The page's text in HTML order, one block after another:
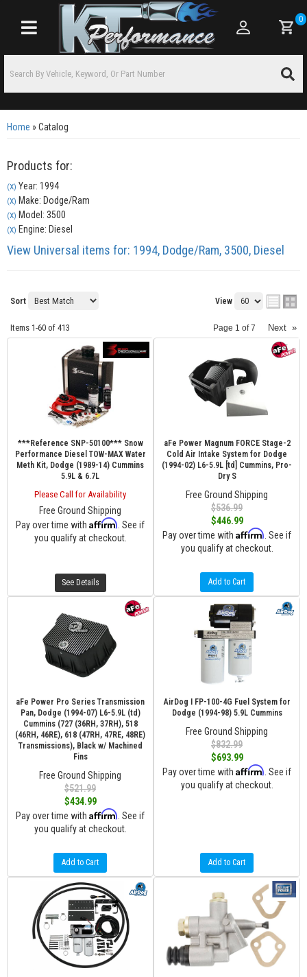
Toggle navigation
0
Home »Catalog
Products for:
(X) Year: 1994
(X) Make: Dodge/Ram
(X) Model: 3500
(X) Engine: Diesel
View Universal items for: 1994, Dodge/Ram, 3500, Diesel
Sort View
Items 1-60 of 413 Page 1 of7 Next »
***Reference SNP-50100*** Snow
Performance Diesel TOW-MAX Water
Meth Kit, Dodge (1989-14) Cummins
5.9L & 6.7L
Please Call for Availability
Free Ground Shipping
Pay over time with Affirm . See if
you qualify at checkout.
See Details
aFe Power Magnum FORCE Stage-2
Cold Air Intake System for Dodge
(1994-02) L6-5.9L [td] Cummins, Pro-
Dry S
Free Ground Shipping
$536.99
$446.99
Pay over time with Affirm . See if
you qualify at checkout.
Add to Cart
aFe Power Pro Series Transmission
Pan, Dodge (1994-07) L6-5.9L (td)
Cummins (727 (36RH, 37RH), 518
(46RH, 46RE), 618 (47RH, 47RE, 48RE)
Transmissions), Black w/ Machined
Fins
Free Ground Shipping
$521.99
$434.99
Pay over time with Affirm . See if
you qualify at checkout.
Add to Cart
AirDog I FP-100-4G Fuel System for
Dodge (1994-98) 5.9L Cummins
Free Ground Shipping
$832.99
$693.99
Pay over time with Affirm . See if
you qualify at checkout.
Add to Cart